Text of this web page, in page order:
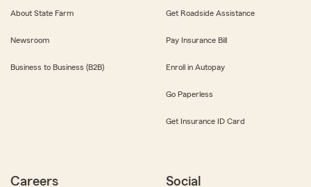
About State Farm
Newsroom
Business to Business (B2B)
Get Roadside Assistance
Pay Insurance Bill
Enroll in Autopay
Go Paperless
Get Insurance ID Card
Careers Social